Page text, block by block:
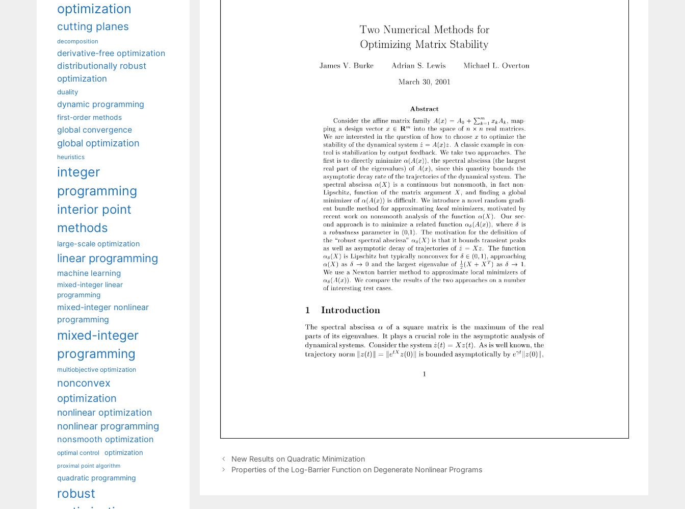
New Results on Quadratic Minimization
Properties of the Log-Barrier Function on Degenerate Nonlinear Programs
optimization
cutting planes
decomposition
derivative-free optimization
distributionally robust
optimization
duality
dynamic programming
first-order methods
global convergence
global optimization
heuristics
integer
programming
interior point
methods
large-scale optimization
linear programming
machine learning
mixed-integer linear
programming
mixed-integer nonlinear
programming
mixed-integer
programming
multiobjective optimization
nonconvex
optimization
nonlinear optimization
nonlinear programming
nonsmooth optimization
optimal control optimization
proximal point algorithm
quadratic programming
robust